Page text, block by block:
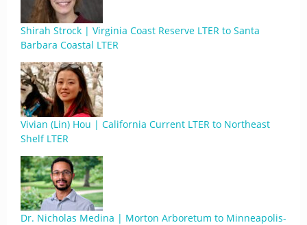
Shirah Strock | Virginia Coast Reserve LTER to Santa
Barbara Coastal LTER
Vivian (Lin) Hou | California Current LTER to Northeast
Shelf LTER
Dr. Nicholas Medina | Morton Arboretum to Minneapolis-